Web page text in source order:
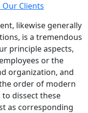
Our Clients
likewise generally
is a tremendous
principle aspects,
or the
organization, and
order of modern
dissect these
as corresponding